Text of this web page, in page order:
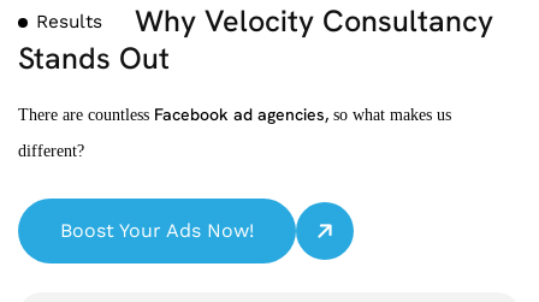
Results
Why Velocity Consultancy
Stands Out
There are countless Facebook ad agencies, so what makes us
different?
Boost Your Ads Now!